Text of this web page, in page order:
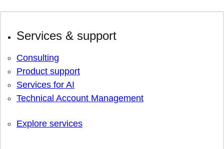
Services & support
Consulting
Product support
Services for AI
Technical Account Management
Explore services